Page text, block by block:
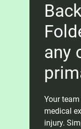
any
Your
medical
injury.